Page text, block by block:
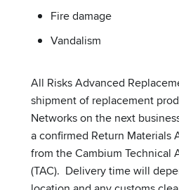
Fire damage
Vandalism
All Risks Advanced
shipment of replacement
Networks on the next
a confirmed Return Materials
from the Cambium Technical
(TAC). Delivery time will